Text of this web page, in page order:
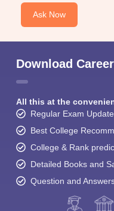
Ask Now
Download
All this at the
Regular Exam
Best College
College & Rank
Detailed Books and
Question and